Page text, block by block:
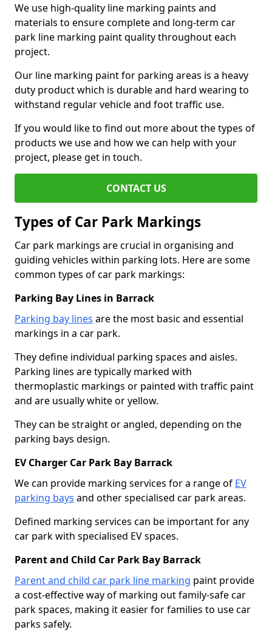
We use high-quality line marking paints and
materials to ensure complete and long-term car
park line marking paint quality throughout each
project.
Our line marking paint for parking areas is a heavy
duty product which is durable and hard wearing to
withstand regular vehicle and foot traffic use.
If you would like to find out more about the types of
products we use and how we can help with your
project, please get in touch.
CONTACT US
Types of Car Park Markings
Car park markings are crucial in organising and
guiding vehicles within parking lots. Here are some
common types of car park markings:
Parking Bay Lines in Barrack
Parking bay lines are the most basic and essential
markings in a car park.
They define individual parking spaces and aisles.
Parking lines are typically marked with
thermoplastic markings or painted with traffic paint
and are usually white or yellow.
They can be straight or angled, depending on the
parking bays design.
EV Charger Car Park Bay Barrack
We can provide marking services for a range of EV
parking bays and other specialised car park areas.
Defined marking services can be important for any
car park with specialised EV spaces.
Parent and Child Car Park Bay Barrack
Parent and child car park line marking paint provide
a cost-effective way of marking out family-safe car
park spaces, making it easier for families to use car
parks safely.